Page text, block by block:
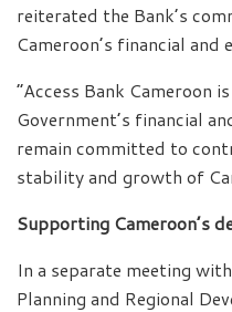
reiterated the Bank’s
Cameroon’s financial
“Access Bank Cameroon
Government’s financial
remain committed to
stability and growth of
Supporting Cameroon’s
In a separate meeting
Planning and Regional